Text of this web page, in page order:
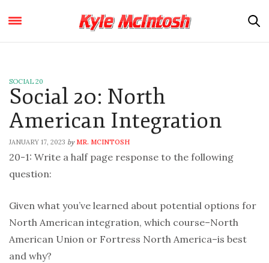
SOCIAL 20
Social 20: North
American Integration
JANUARY 17, 2023 by MR. MCINTOSH
20-1: Write a half page response to the following
question:
Given what you’ve learned about potential options for
North American integration, which course–North
American Union or Fortress North America–is best
and why?